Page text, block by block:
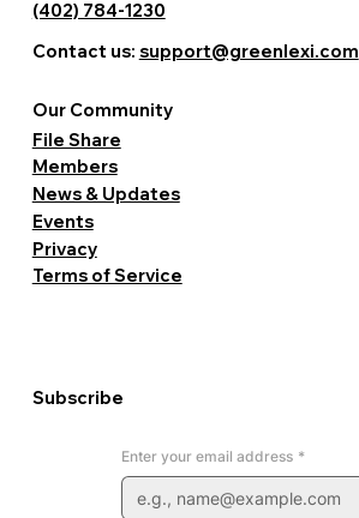
Enter your email address *
Subscribe
Terms of Service
Privacy
Events
News & Updates
Members
File Share
Our Community
(402) 784-1230
Contact us: support@greenlexi.com